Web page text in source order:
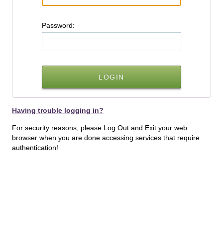
Password:
Having trouble logging in?
For security reasons, please Log Out and Exit your web
browser when you are done accessing services that require
authentication!